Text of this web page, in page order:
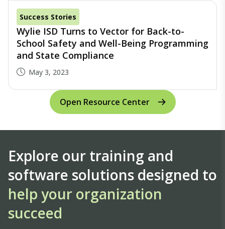
Success Stories
Wylie ISD Turns to Vector for Back-to-
School Safety and Well-Being Programming
and State Compliance
May 3, 2023
Open Resource Center
Explore our training and
software solutions designed to
help your organization
succeed